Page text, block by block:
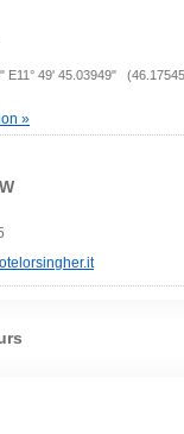
E11° 49' 45.03949"
»